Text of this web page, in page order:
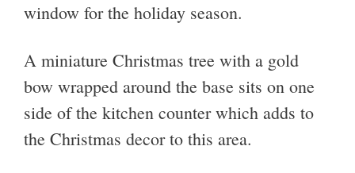
window for the holiday season.
A miniature Christmas tree with a gold
bow wrapped around the base sits on one
side of the kitchen counter which adds to
the Christmas decor to this area.